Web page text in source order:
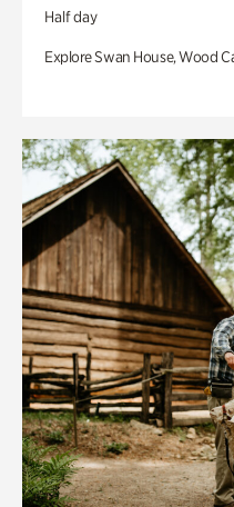
Half day
Explore Swan House, Wood